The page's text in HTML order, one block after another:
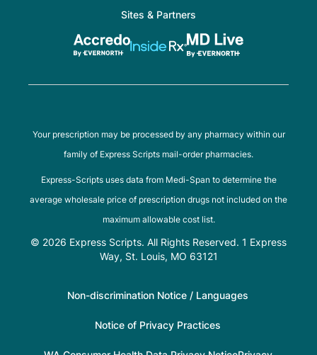
Sites & Partners
Your prescription may be processed by any pharmacy within our
family of Express Scripts mail-order pharmacies.
Express-Scripts uses data from Medi-Span to determine the
average wholesale price of prescription drugs not included on the
maximum allowable cost list.
© 2026 Express Scripts. All Rights Reserved. 1 Express
Way, St. Louis, MO 63121
Non-discrimination Notice / Languages
Notice of Privacy Practices